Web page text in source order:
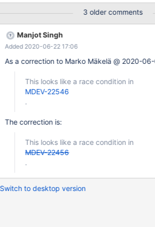
READ of size 8 at 0x618000140938 thread T19
0x560d2e722c68 in
dict_index_t const&) storage/innobase/include/
0x560d2ec4b24a in
storage/innobase/btr/btr0sea.cc:1263 #2 0x560d2ec74c04 in
buf_page_mtr_lock storage/innobase/buf/
0x560d2ec77240 in
3 older comments
Manjot Singh
Added 2020-06-22 17:06
As a correction to Marko Mäkelä @ 2020-
This looks like a race condition in
MDEV-22546
.
The correction is:
This looks like a race condition in
MDEV-22456
.
Switch to desktop version